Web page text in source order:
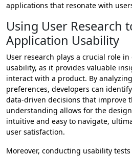
applications that resonate with
Using User Research
Application Usability
User research plays a crucial role
usability, as it provides valuable
interact with a product. By
preferences, developers can
data-driven decisions that improve
understanding allows for the
intuitive and easy to navigate,
user satisfaction.
Moreover, conducting usability